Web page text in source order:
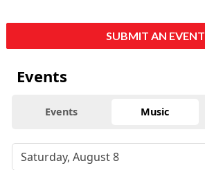
SUBMIT AN EVENT
Events
Events Music